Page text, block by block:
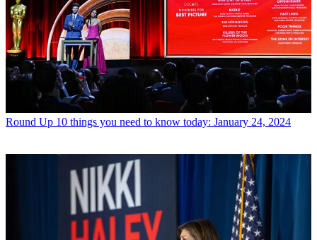
Round Up 10 things you need to know today: January 24, 2024